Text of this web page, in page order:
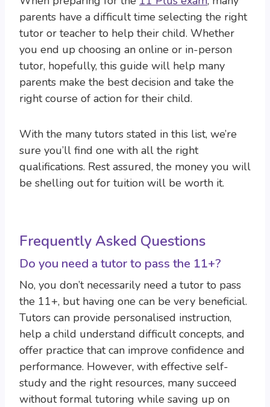
parents have a difficult time selecting the right
tutor or teacher to help their child. Whether
you end up choosing an online or in-person
tutor, hopefully, this guide will help many
parents make the best decision and take the
right course of action for their child.
With the many tutors stated in this list, we’re
sure you’ll find one with all the right
qualifications. Rest assured, the money you will
be shelling out for tuition will be worth it.
Frequently Asked Questions
Do you need a tutor to pass the 11+?
No, you don’t necessarily need a tutor to pass
the 11+, but having one can be very beneficial.
Tutors can provide personalised instruction,
help a child understand difficult concepts, and
offer practice that can improve confidence and
performance. However, with effective self-
study and the right resources, many succeed
without formal tutoring while saving up on